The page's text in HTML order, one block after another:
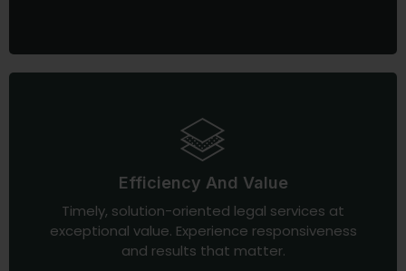
Efficiency And Value
Timely, solution-oriented legal services at
exceptional value. Experience responsiveness
and results that matter.